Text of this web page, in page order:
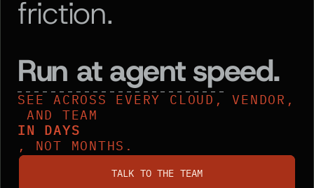
friction.
Run at agent speed.
SEE ACROSS EVERY CLOUD, VENDOR,
AND TEAM
IN DAYS
, NOT MONTHS.
TALK TO THE TEAM
talk to the team